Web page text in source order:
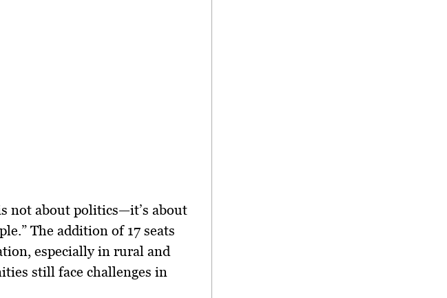
not about politics—it’s about
.” The addition of 17 seats
especially in rural and
still face challenges in